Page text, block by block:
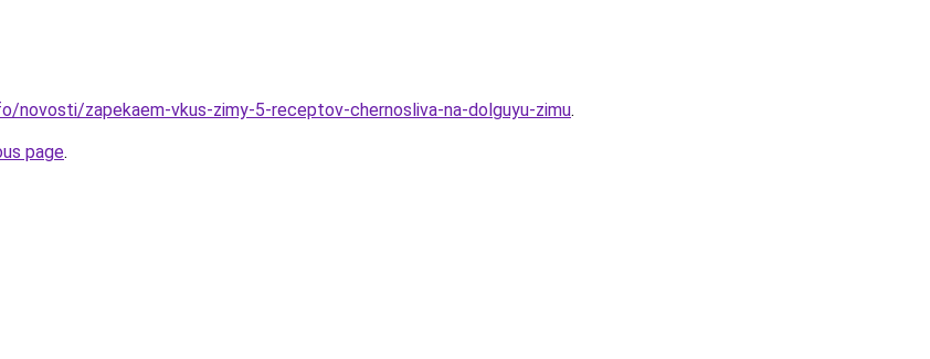
novosti/zapekaem-vkus-zimy-5-receptov-chernosliva-na-dolguyu-zimu.
page.